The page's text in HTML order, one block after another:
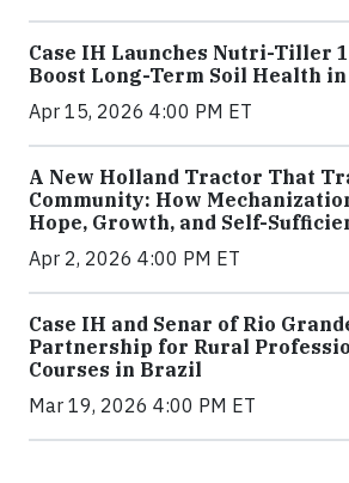
Case IH Launches Nutri-Tiller
Boost Long-Term Soil Health
Apr 15, 2026 4:00 PM ET
A New Holland Tractor That
Community: How
Hope, Growth, and Self-
Apr 2, 2026 4:00 PM ET
Case IH and Senar of Rio
Partnership for Rural
Courses in Brazil
Mar 19, 2026 4:00 PM ET